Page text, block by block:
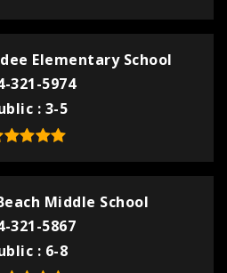
Elementary School
321-5974
3-5
Middle School
321-5867
6-8